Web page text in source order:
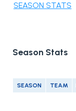
SEASON STATS
Season Stats
SEASON TEAM